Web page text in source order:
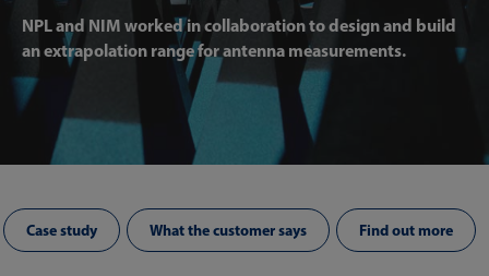
NPL and NIM worked in collaboration to design and build
an extrapolation range for antenna measurements.
Case study What the customer says Find out more